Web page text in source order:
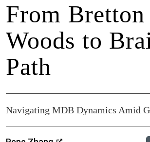
From Bretton
Woods to
Path
Navigating MDB Dynamics Amid